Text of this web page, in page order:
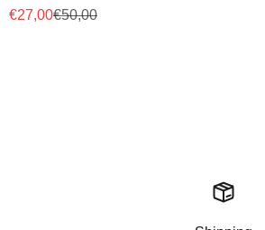
Sale price
€27,00Regular price
€50,00